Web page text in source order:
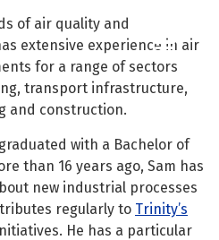
of air quality and
extensive experience in air
for a range of sectors
transport infrastructure,
and construction.
with a Bachelor of
than 16 years ago, Sam has
new industrial processes
regularly to Trinity’s
He has a particular